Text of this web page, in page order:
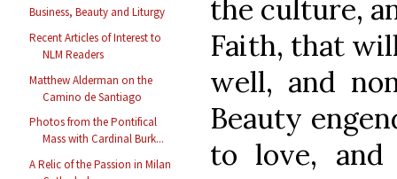
Business, Beauty and Liturgy
Recent Articles of Interest to
NLM Readers
Matthew Alderman on the
Camino de Santiago
Photos from the Pontifical
Mass with Cardinal Burk...
A Relic of the Passion in Milan
the culture,
Faith, that
well, and
Beauty
to love,